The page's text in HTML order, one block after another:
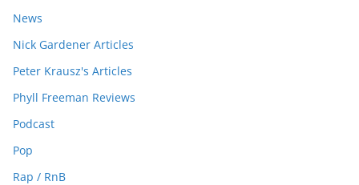
News
Nick Gardener Articles
Peter Krausz's Articles
Phyll Freeman Reviews
Podcast
Pop
Rap / RnB